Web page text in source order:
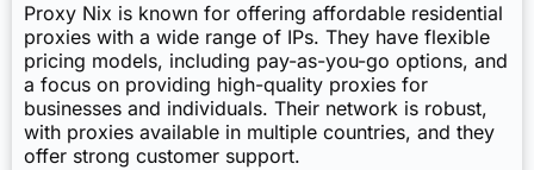
Proxy Nix is known for offering affordable residential
proxies with a wide range of IPs. They have flexible
pricing models, including pay-as-you-go options, and
a focus on providing high-quality proxies for
businesses and individuals. Their network is robust,
with proxies available in multiple countries, and they
offer strong customer support.